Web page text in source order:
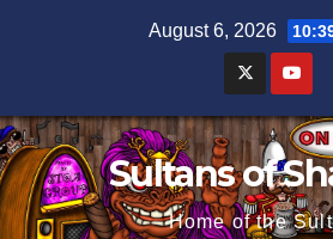
August 6, 2026
Sultans of
Home of the